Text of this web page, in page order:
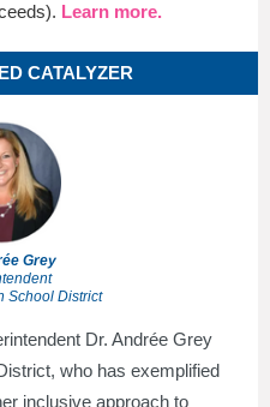
Learn more.
CATALYZER
Grey
School District
Dr. Andrée Grey
who has exemplified
inclusive approach to